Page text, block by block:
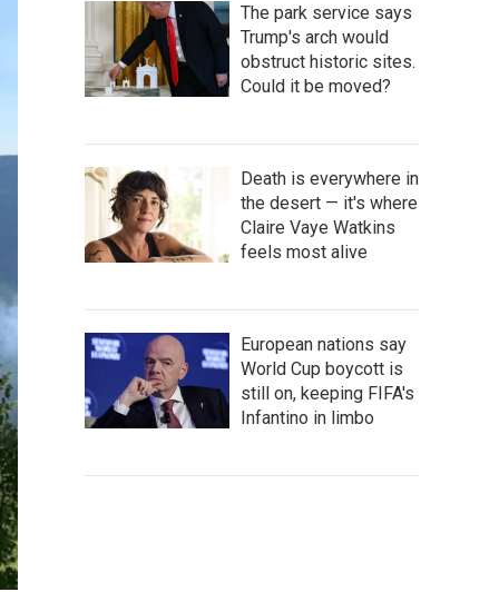
The park service says
Trump's arch would
obstruct historic sites.
Could it be moved?
Death is everywhere in
the desert — it's where
Claire Vaye Watkins
feels most alive
European nations say
World Cup boycott is
still on, keeping FIFA's
Infantino in limbo